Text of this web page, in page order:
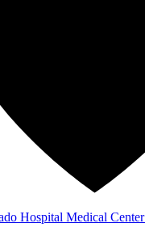
Hospital Medical Center